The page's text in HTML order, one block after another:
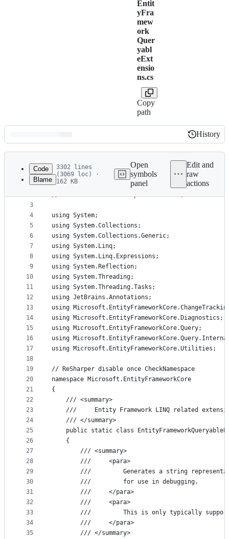
Entit
yFra
mew
ork
Quer
yabl
eExt
ensio
ns.cs
Copy
path
Latest
commit
History
History
metadata
controls
Code
Blame
3302 lines
(3069 loc) ·
162 KB
Open
symbols
panel
Edit and
raw
actions
1
2
3
4
5
6
7
8
9
10
11
12
13
14
15
16
17
18
19
20
21
22
23
24
25
26
27
28
29
30
31
32
33
34
35
// Copyright (c) .NET Foundation. All rights
// Licensed under the Apache License, Version
using System;
using System.Collections;
using System.Collections.Generic;
using System.Linq;
using System.Linq.Expressions;
using System.Reflection;
using System.Threading;
using System.Threading.Tasks;
using JetBrains.Annotations;
using
using Microsoft.EntityFrameworkCore.Diagnostics;
using Microsoft.EntityFrameworkCore.Query;
using
using Microsoft.EntityFrameworkCore.Utilities;
// ReSharper disable once CheckNamespace
namespace Microsoft.EntityFrameworkCore
{
    /// <summary>
///     Entity Framework LINQ related
    /// </summary>
public static class
    {
        /// <summary>
        ///     <para>
///         Generates a string
        ///         for use in debugging.
        ///     </para>
        ///     <para>
///         This is only typically
        ///     </para>
        /// </summary>